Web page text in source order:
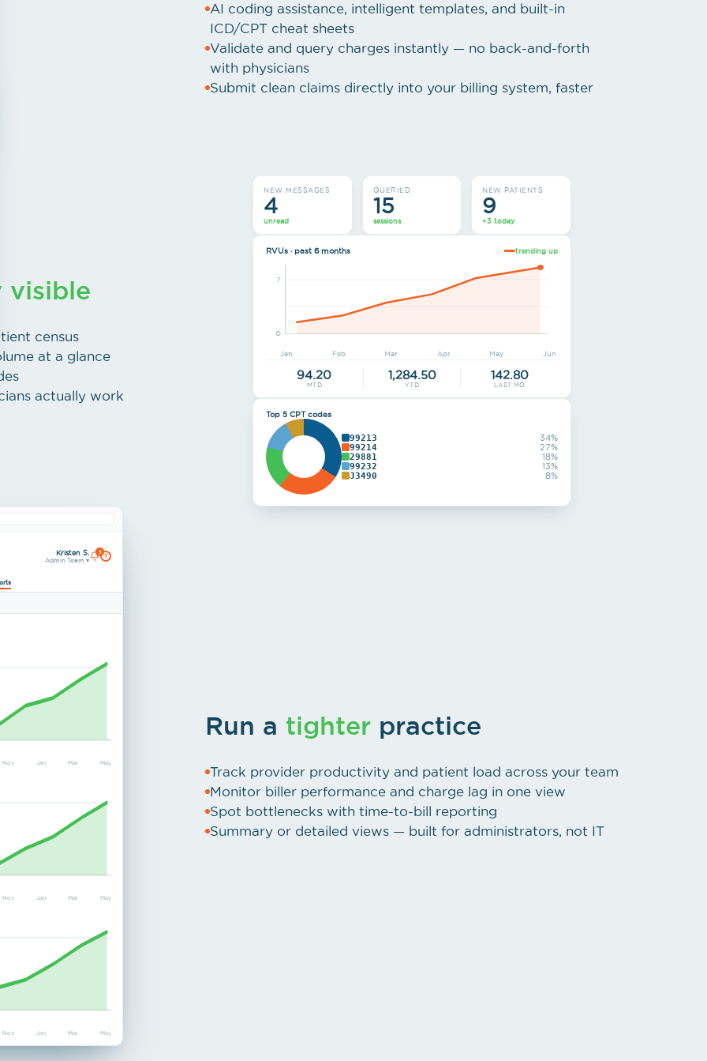
AI coding assistance, intelligent templates, and built-in
ICD/CPT cheat sheets
Validate and query charges instantly — no back-and-forth
with physicians
Submit clean claims directly into your billing system, faster
visible
census
at a glance
actually work
NEW MESSAGES
4
unread
QUERIED
15
sessions
NEW PATIENTS
9
+3 today
RVUs · past 6 months trending up
7
0
Jan Feb Mar Apr May Jun
94.20
MTD
1,284.50
YTD
142.80
LAST MO
Top 5 CPT codes
99213
34%
99214
27%
29881
18%
99232
13%
J3490
8%
Kristen S.
Admin Team ▾
3
?
Nov Jan Mar May
Nov Jan Mar May
Nov Jan Mar May
Run a tighter practice
Track provider productivity and patient load across your team
Monitor biller performance and charge lag in one view
Spot bottlenecks with time-to-bill reporting
Summary or detailed views — built for administrators, not IT